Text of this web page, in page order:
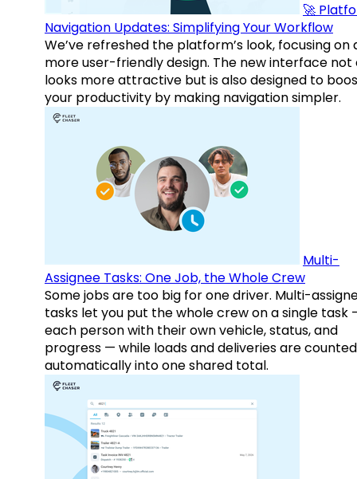
🚀
Navigation Updates: Simplifying Your Workflow
We’ve refreshed the platform’s look, focusing on
more user-friendly design. The new interface not
looks more attractive but is also designed to
your productivity by making navigation simpler.
Multi-
Assignee Tasks: One Job, the Whole Crew
Some jobs are too big for one driver. Multi-
tasks let you put the whole crew on a single task
each person with their own vehicle, status, and
progress — while loads and deliveries are counted
automatically into one shared total.